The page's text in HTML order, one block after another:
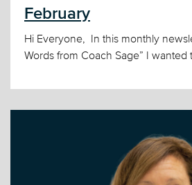
February
Hi Everyone, In this monthly
Words from Coach Sage” I wanted